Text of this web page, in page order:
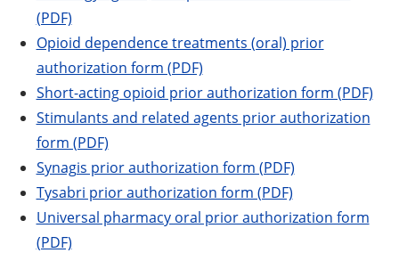
(PDF)
Opioid dependence treatments (oral) prior
authorization form (PDF)
Short-acting opioid prior authorization form (PDF)
Stimulants and related agents prior authorization
form (PDF)
Synagis prior authorization form (PDF)
Tysabri prior authorization form (PDF)
Universal pharmacy oral prior authorization form
(PDF)